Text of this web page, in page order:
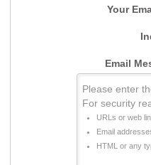
Your
Email
Please enter
For security
URLs or web
Email
HTML or any